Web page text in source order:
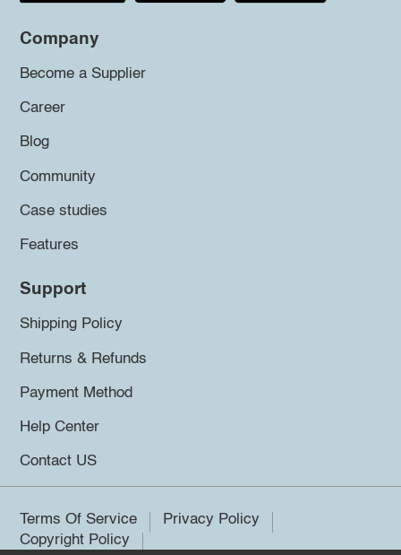
Company
Become a Supplier
Career
Blog
Community
Case studies
Features
Support
Shipping Policy
Returns & Refunds
Payment Method
Help Center
Contact US
Terms Of Service
Privacy Policy
Copyright Policy